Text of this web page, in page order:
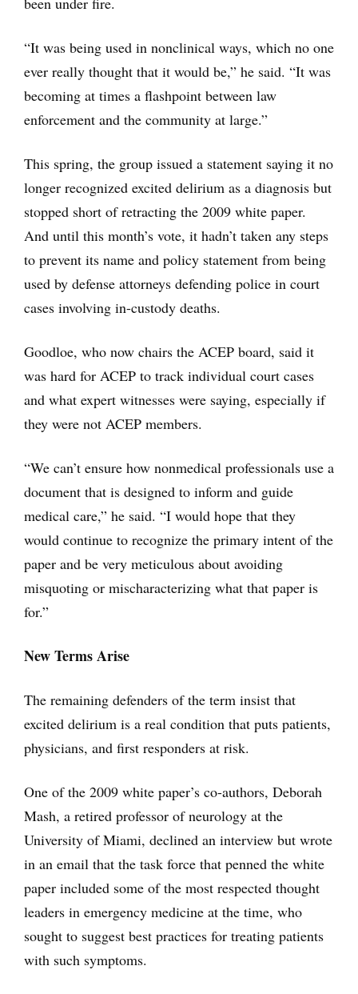
“It was being used in nonclinical ways, which no one
ever really thought that it would be,” he said. “It was
becoming at times a flashpoint between law
enforcement and the community at large.”
This spring, the group issued a statement saying it no
longer recognized excited delirium as a diagnosis but
stopped short of retracting the 2009 white paper.
And until this month’s vote, it hadn’t taken any steps
to prevent its name and policy statement from being
used by defense attorneys defending police in court
cases involving in-custody deaths.
Goodloe, who now chairs the ACEP board, said it
was hard for ACEP to track individual court cases
and what expert witnesses were saying, especially if
they were not ACEP members.
“We can’t ensure how nonmedical professionals use a
document that is designed to inform and guide
medical care,” he said. “I would hope that they
would continue to recognize the primary intent of the
paper and be very meticulous about avoiding
misquoting or mischaracterizing what that paper is
for.”
New Terms Arise
The remaining defenders of the term insist that
excited delirium is a real condition that puts patients,
physicians, and first responders at risk.
One of the 2009 white paper’s co-authors, Deborah
Mash, a retired professor of neurology at the
University of Miami, declined an interview but wrote
in an email that the task force that penned the white
paper included some of the most respected thought
leaders in emergency medicine at the time, who
sought to suggest best practices for treating patients
with such symptoms.